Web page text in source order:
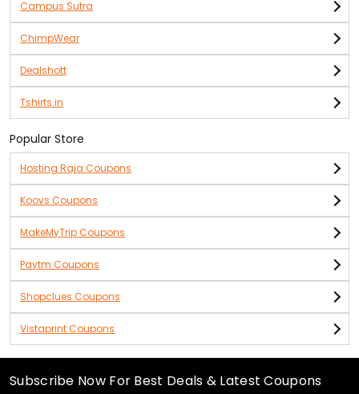
Campus Sutra
ChimpWear
Dealshott
Tshirts.in
Popular Store
Hosting Raja Coupons
Koovs Coupons
MakeMyTrip Coupons
Paytm Coupons
Shopclues Coupons
Vistaprint Coupons
Subscribe Now For Best Deals & Latest Coupons